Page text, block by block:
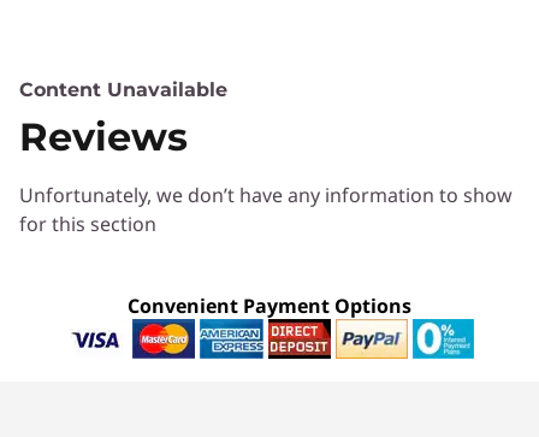
Protect your fleet
Module (TPM) 2.0, ThinkSmart Manager allows
your IT personnel to protect each device with
management, proactively remove blockers,
and prevent unwanted access to a device with
Content Unavailable
Reviews
Unfortunately, we don’t have any information to show
for this section
Convenient Payment Options